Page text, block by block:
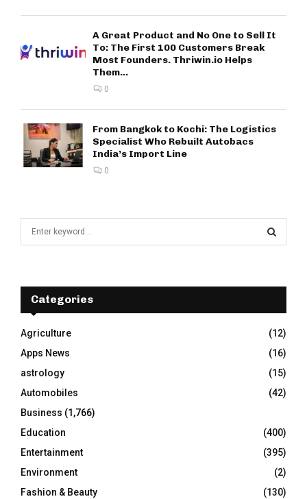
A Great Product and No One to Sell It
To: The First 100 Customers Break
Most Founders. Thriwin.io Helps
Them...
0
From Bangkok to Kochi: The Logistics
Specialist Who Rebuilt Autobacs
India’s Import Line
0
f
r
:
E
A
R
C
H
Categories
Agriculture
(12)
Apps News
(16)
astrology
(15)
Automobiles
(42)
Business (1,766)
Education
(400)
Entertainment
(395)
Environment
(2)
Fashion & Beauty
(130)